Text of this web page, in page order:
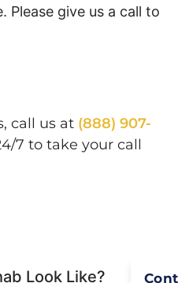
give us a call to
call us at (888) 907-
7 to take your call
Look Like?